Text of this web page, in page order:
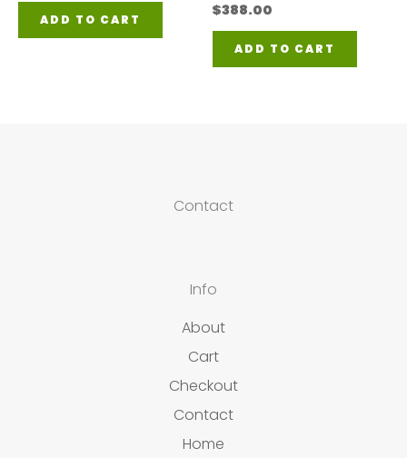
ADD TO CART $388.00
ADD TO CART
Contact
Info
About
Cart
Checkout
Contact
Home